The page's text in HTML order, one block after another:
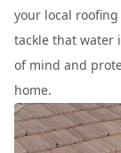
your local roofing
tackle that water
of mind and
home.